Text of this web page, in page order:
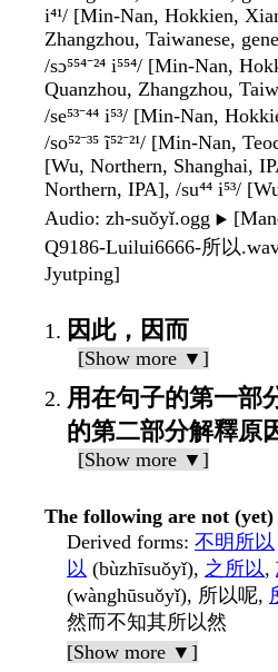
i⁴¹/ [Min-Nan, Hokkien,
Zhangzhou, Taiwanese,
/sɔ⁵⁵⁴⁻²⁴ i⁵⁵⁴/ [Min-Nan,
Quanzhou, Zhangzhou,
/se⁵³⁻⁴⁴ i⁵³/ [Min-Nan,
/so⁵²⁻³⁵ ĩ⁵²⁻²¹/ [Min-Nan,
[Wu, Northern, Shanghai,
Northern, IPA], /su⁴⁴ i⁵³/
Audio: zh-suǒyǐ.ogg ▶️
Q9186-Luilui6666-所以
Jyutping]
因此，因而
[Show more ▼]
用在句子的第一部
的第二部分解釋原
[Show more ▼]
The following are not (yet)
Derived forms: 不明所以
以 (bùzhīsuǒyǐ), 之所以,
(wànghūsuǒyǐ), 所以呢,
然而不知其所以然
[Show more ▼]